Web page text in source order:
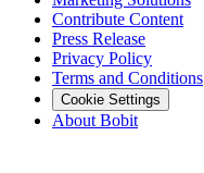
Contribute Content
Press Release
Privacy Policy
Terms and Conditions
Cookie Settings
About Bobit